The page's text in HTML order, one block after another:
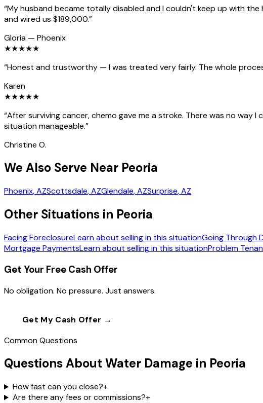
“My husband became totally disabled and I couldn't keep up with the
and wired us $189,000.”
Gloria — Phoenix
★★★★★
“Honest and trustworthy — I was treated very fairly. The whole
Karen
★★★★★
“After surviving cancer, chemo gave me a stroke. There was no way
situation manageable.”
Christine O.
We Also Serve Near Peoria
Phoenix, AZScottsdale, AZGlendale, AZSurprise, AZ
Other Situations in Peoria
Facing ForeclosureLearn about selling in this situationGoing Through
Mortgage PaymentsLearn about selling in this situationProblem
Get Your Free Cash Offer
No obligation. No pressure. Just answers.
Get My Cash Offer →
Common Questions
Questions About Water Damage in Peoria
How fast can you close?+
Are there any fees or commissions?+